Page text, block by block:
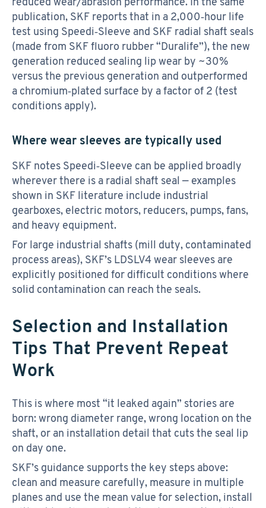
publication, SKF reports that in a 2,000‑hour life
test using Speedi‑Sleeve and SKF radial shaft seals
(made from SKF fluoro rubber “Duralife”), the new
generation reduced sealing lip wear by ~30%
versus the previous generation and outperformed
a chromium‑plated surface by a factor of 2 (test
conditions apply).
Where wear sleeves are typically used
SKF notes Speedi‑Sleeve can be applied broadly
wherever there is a radial shaft seal — examples
shown in SKF literature include industrial
gearboxes, electric motors, reducers, pumps, fans,
and heavy equipment.
For large industrial shafts (mill duty, contaminated
process areas), SKF’s LDSLV4 wear sleeves are
explicitly positioned for difficult conditions where
solid contamination can reach the seals.
Selection and Installation
Tips That Prevent Repeat
Work
This is where most “it leaked again” stories are
born: wrong diameter range, wrong location on the
shaft, or an installation detail that cuts the seal lip
on day one.
SKF’s guidance supports the key steps above:
clean and measure carefully, measure in multiple
planes and use the mean value for selection, install